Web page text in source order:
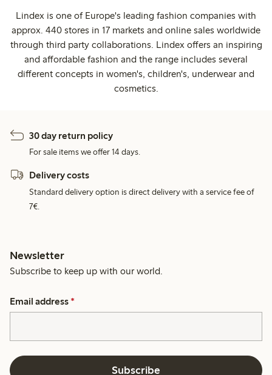
Lindex is one of Europe's leading fashion companies with
approx. 440 stores in 17 markets and online sales worldwide
through third party collaborations. Lindex offers an inspiring
and affordable fashion and the range includes several
different concepts in women's, children's, underwear and
cosmetics.
30 day return policy
For sale items we offer 14 days.
Delivery costs
Standard delivery option is direct delivery with a service fee of
7€.
Newsletter
Subscribe to keep up with our world.
Email address *
Subscribe